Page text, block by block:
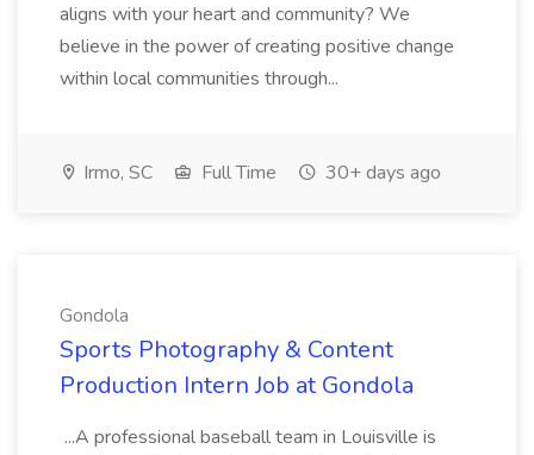
aligns with your heart and community? We
believe in the power of creating positive change
within local communities through...
Irmo, SC Full Time 30+ days ago
Gondola
Sports Photography & Content
Production Intern Job at Gondola
...A professional baseball team in Louisville is